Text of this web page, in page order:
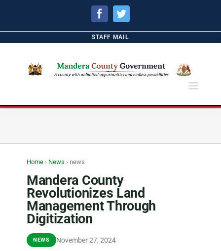
FacebookTwitter
STAFF MAIL
Home › News › news
Mandera County
Revolutionizes Land
Management Through
Digitization
NEWS November 27, 2024